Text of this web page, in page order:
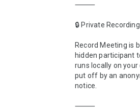
⸻
🔒 Private
Record Meeting is
hidden participant
runs locally on
put off by an
notice.
⸻